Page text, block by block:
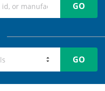
GO
GO